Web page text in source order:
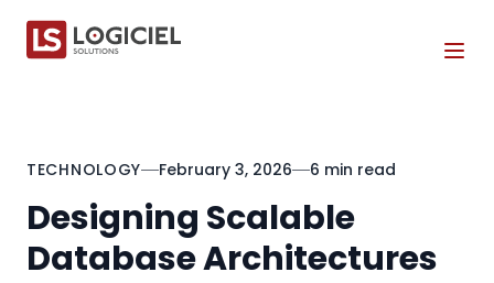
TECHNOLOGY February 3, 2026 6 min read
Designing Scalable
Database Architectures